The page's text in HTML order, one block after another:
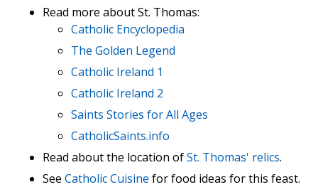
Read more about St. Thomas:
Catholic Encyclopedia
The Golden Legend
Catholic Ireland 1
Catholic Ireland 2
Saints Stories for All Ages
CatholicSaints.info
Read about the location ofSt. Thomas' relics.
See Catholic Cuisine for food ideas for this feast.